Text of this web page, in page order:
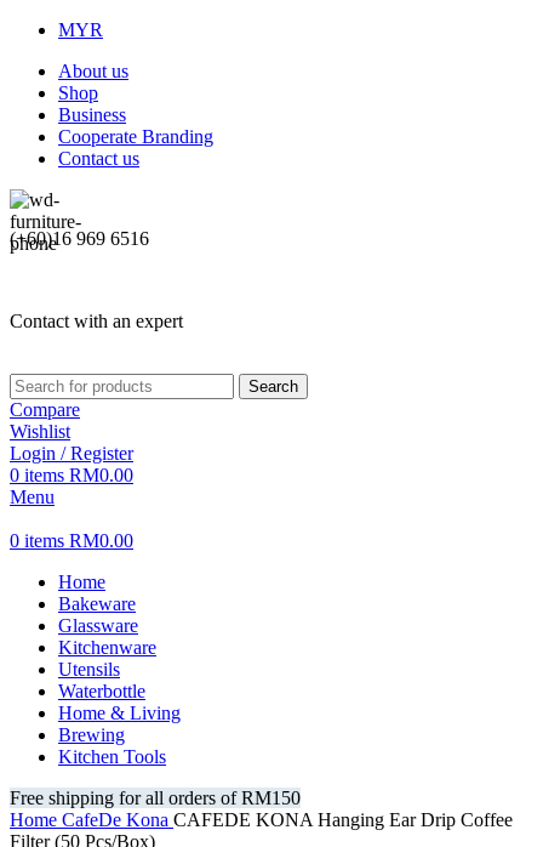
MYR
About us
Shop
Business
Cooperate Branding
Contact us
(+60)16 969 6516
Contact with an expert
Search
Compare
Wishlist
Login / Register
0 items RM0.00
Menu
0 items RM0.00
Home
Bakeware
Glassware
Kitchenware
Utensils
Waterbottle
Home & Living
Brewing
Kitchen Tools
Free shipping for all orders of RM150
Home CafeDe Kona CAFEDE KONA Hanging Ear Drip Coffee
Filter (50 Pcs/Box)